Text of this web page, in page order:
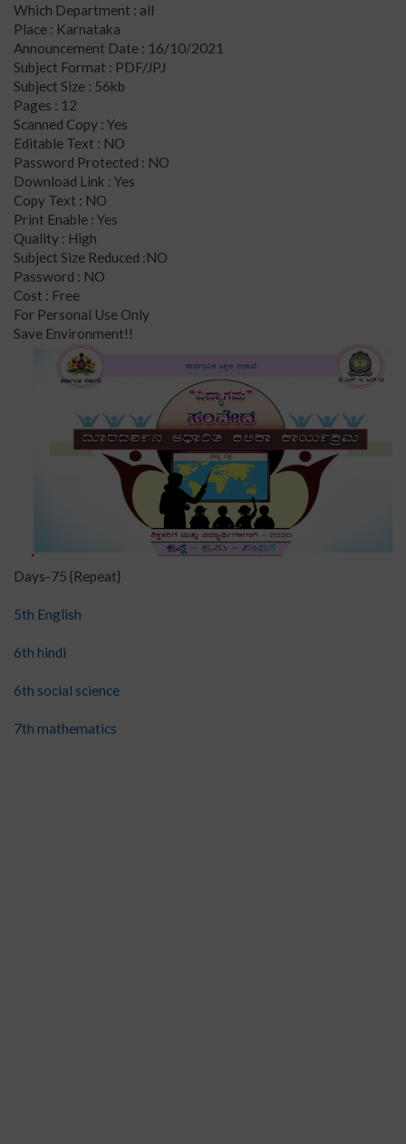
Which Department : all
Place : Karnataka
Announcement Date : 16/10/2021
Subject Format : PDF/JPJ
Subject Size : 56kb
Pages : 12
Scanned Copy : Yes
Editable Text : NO
Password Protected : NO
Download Link : Yes
Copy Text : NO
Print Enable : Yes
Quality : High
Subject Size Reduced :NO
Password : NO
Cost : Free
For Personal Use Only
Save Environment!!
Days-75 {Repeat}
5th English
6th hindi
6th social science
7th mathematics